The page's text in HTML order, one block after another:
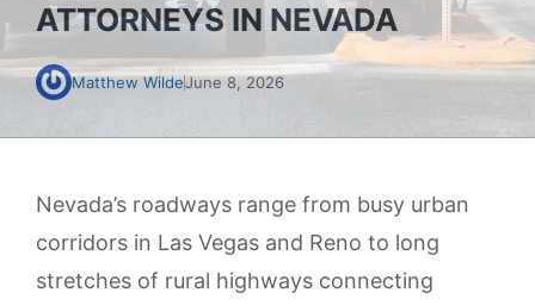
ATTORNEYS IN NEVADA
Matthew WildeJune 8, 2026
Nevada’s roadways range from busy urban
corridors in Las Vegas and Reno to long
stretches of rural highways connecting